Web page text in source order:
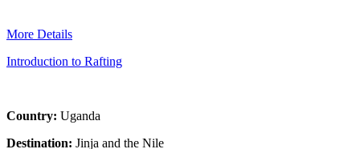
More Details
Introduction to Rafting
Country: Uganda
Destination: Jinja and the Nile